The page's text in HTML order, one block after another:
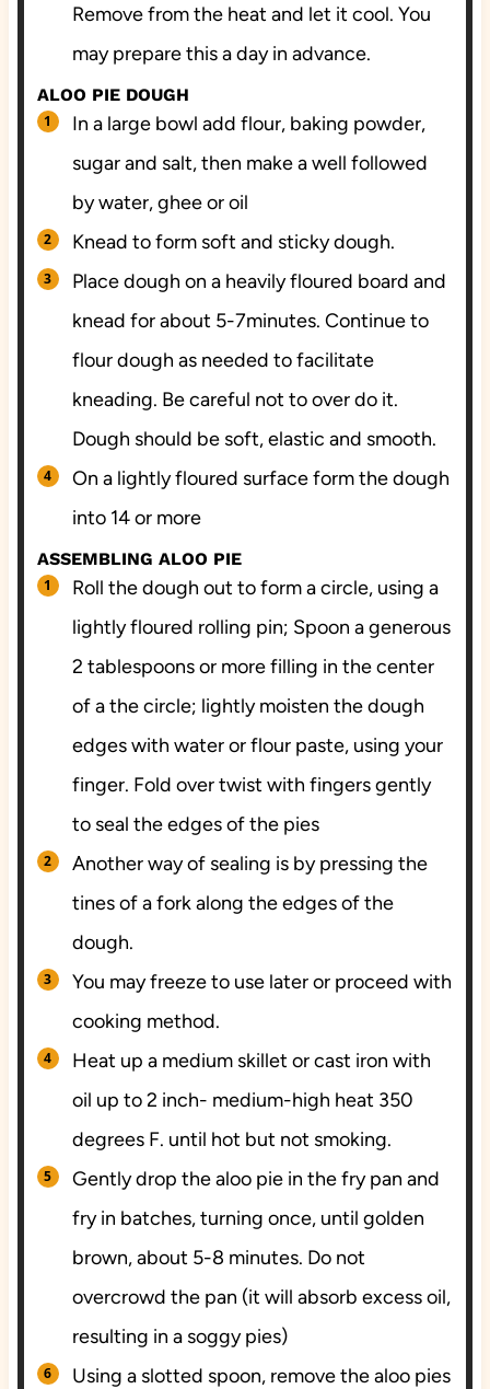
Remove from the heat and let it cool. You
may prepare this a day in advance.
ALOO PIE DOUGH
In a large bowl add flour, baking powder,
sugar and salt, then make a well followed
by water, ghee or oil
Knead to form soft and sticky dough.
Place dough on a heavily floured board and
knead for about 5-7minutes. Continue to
flour dough as needed to facilitate
kneading. Be careful not to over do it.
Dough should be soft, elastic and smooth.
On a lightly floured surface form the dough
into 14 or more
ASSEMBLING ALOO PIE
Roll the dough out to form a circle, using a
lightly floured rolling pin; Spoon a generous
2 tablespoons or more filling in the center
of a the circle; lightly moisten the dough
edges with water or flour paste, using your
finger. Fold over twist with fingers gently
to seal the edges of the pies
Another way of sealing is by pressing the
tines of a fork along the edges of the
dough.
You may freeze to use later or proceed with
cooking method.
Heat up a medium skillet or cast iron with
oil up to 2 inch- medium-high heat 350
degrees F. until hot but not smoking.
Gently drop the aloo pie in the fry pan and
fry in batches, turning once, until golden
brown, about 5-8 minutes. Do not
overcrowd the pan (it will absorb excess oil,
resulting in a soggy pies)
Using a slotted spoon, remove the aloo pies